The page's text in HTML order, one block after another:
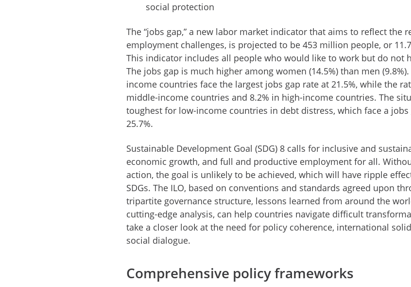
social protection
The “jobs gap,” a new labor market indicator that aims to reflect the
employment challenges, is projected to be 453 million people, or
This indicator includes all people who would like to work but do not
The jobs gap is much higher among women (14.5%) than men (9.8%).
income countries face the largest jobs gap rate at 21.5%, while the
middle-income countries and 8.2% in high-income countries. The
toughest for low-income countries in debt distress, which face a jobs
25.7%.
Sustainable Development Goal (SDG) 8 calls for inclusive and
economic growth, and full and productive employment for all.
action, the goal is unlikely to be achieved, which will have ripple
SDGs. The ILO, based on conventions and standards agreed upon
tripartite governance structure, lessons learned from around the
cutting-edge analysis, can help countries navigate difficult
take a closer look at the need for policy coherence, international
social dialogue.
Comprehensive policy frameworks